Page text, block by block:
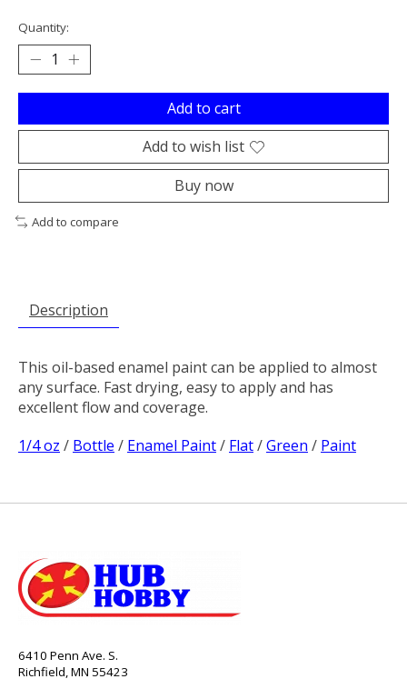
Quantity:
Add to cart
Add to wish list
Buy now
Add to compare
Description
This oil-based enamel paint can be applied to almost
any surface. Fast drying, easy to apply and has
excellent flow and coverage.
1/4 oz / Bottle / Enamel Paint/ Flat/Green / Paint
6410 Penn Ave. S.
Richfield, MN 55423